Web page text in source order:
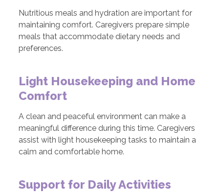
Nutritious meals and hydration are important for
maintaining comfort. Caregivers prepare simple
meals that accommodate dietary needs and
preferences.
Light Housekeeping and Home
Comfort
A clean and peaceful environment can make a
meaningful difference during this time. Caregivers
assist with light housekeeping tasks to maintain a
calm and comfortable home.
Support for Daily Activities